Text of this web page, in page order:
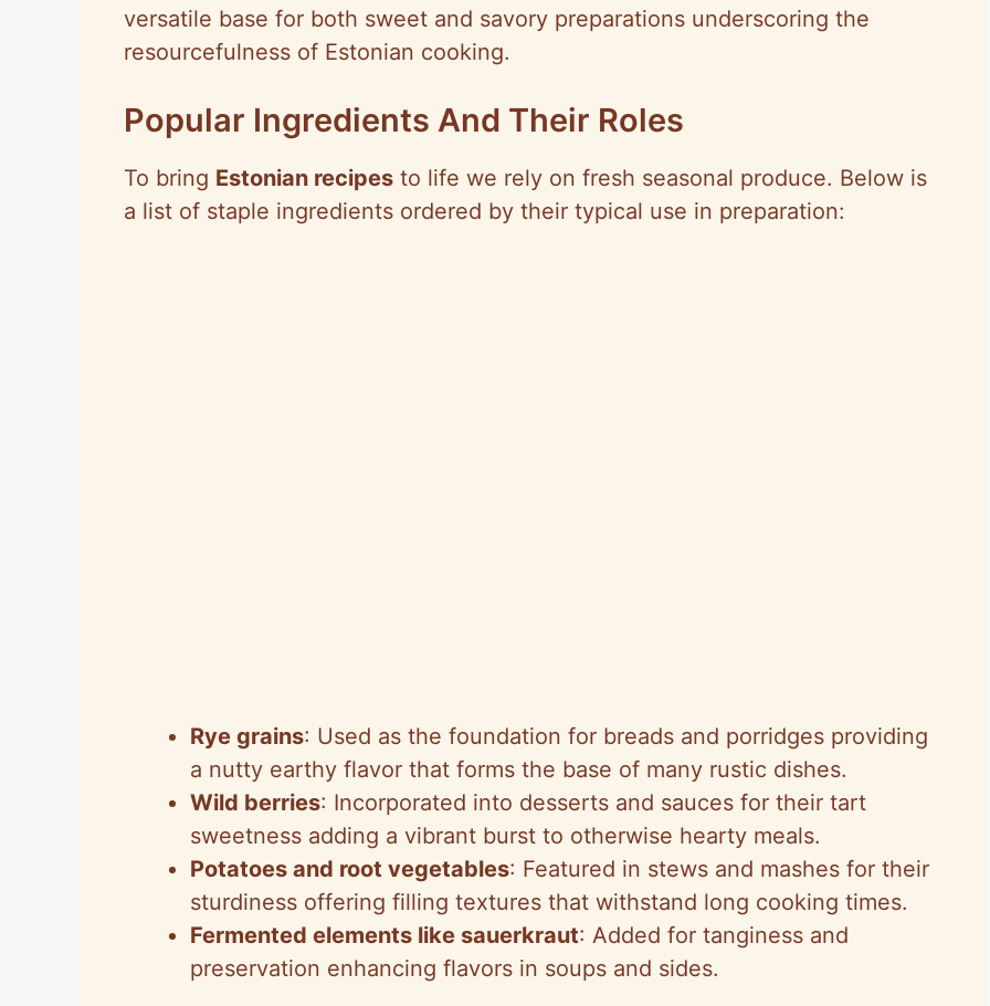
versatile base for both sweet and savory preparations underscoring the
resourcefulness of Estonian cooking.
Popular Ingredients And Their Roles
To bring Estonian recipes to life we rely on fresh seasonal produce. Below is
a list of staple ingredients ordered by their typical use in preparation:
Rye grains: Used as the foundation for breads and porridges providing
a nutty earthy flavor that forms the base of many rustic dishes.
Wild berries: Incorporated into desserts and sauces for their tart
sweetness adding a vibrant burst to otherwise hearty meals.
Potatoes and root vegetables: Featured in stews and mashes for their
sturdiness offering filling textures that withstand long cooking times.
Fermented elements like sauerkraut: Added for tanginess and
preservation enhancing flavors in soups and sides.